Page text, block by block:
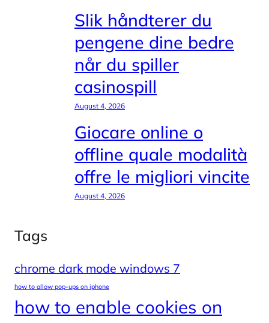
Slik håndterer du
pengene dine bedre
når du spiller
casinospill
August 4, 2026
Giocare online o
offline quale modalità
offre le migliori vincite
August 4, 2026
Tags
chrome dark mode windows 7
how to allow pop-ups on iphone
how to enable cookies on